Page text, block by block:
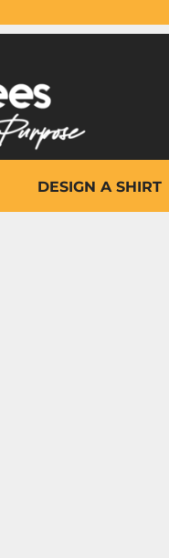
DESIGN A SHIRT